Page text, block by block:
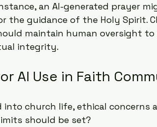
an AI-generated prayer
the guidance of the Holy Spirit.
maintain human oversight to
integrity.
AI Use in Faith
into church life, ethical concerns
should be set?